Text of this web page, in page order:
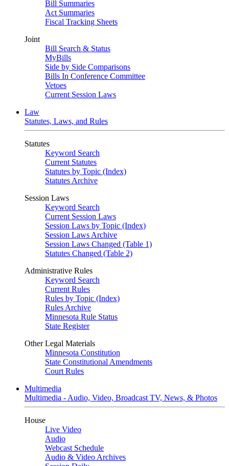
Bill Summaries
Act Summaries
Fiscal Tracking Sheets
Joint
Bill Search & Status
MyBills
Side by Side Comparisons
Bills In Conference Committee
Vetoes
Current Session Laws
Law
Statutes, Laws, and Rules
Statutes
Keyword Search
Current Statutes
Statutes by Topic (Index)
Statutes Archive
Session Laws
Keyword Search
Current Session Laws
Session Laws by Topic (Index)
Session Laws Archive
Session Laws Changed (Table 1)
Statutes Changed (Table 2)
Administrative Rules
Keyword Search
Current Rules
Rules by Topic (Index)
Rules Archive
Minnesota Rule Status
State Register
Other Legal Materials
Minnesota Constitution
State Constitutional Amendments
Court Rules
Multimedia
Multimedia - Audio, Video, Broadcast TV, News, & Photos
House
Live Video
Audio
Webcast Schedule
Audio & Video Archives